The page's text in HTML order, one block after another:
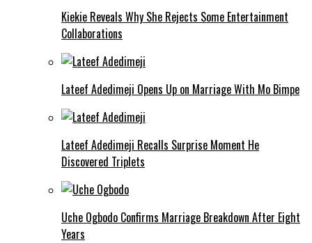
Kiekie Reveals Why She Rejects Some Entertainment
Collaborations
Lateef Adedimeji Opens Up on Marriage With Mo Bimpe
Lateef Adedimeji Recalls Surprise Moment He
Discovered Triplets
Uche Ogbodo Confirms Marriage Breakdown After Eight
Years